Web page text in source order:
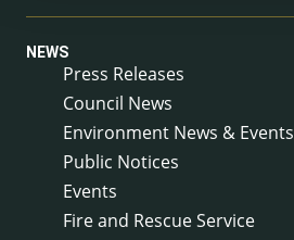
NEWS
Press Releases
Council News
Environment News & Events
Public Notices
Events
Fire and Rescue Service